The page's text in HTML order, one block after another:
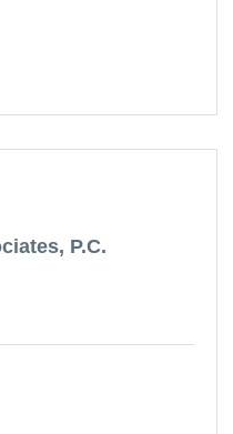
P.C.